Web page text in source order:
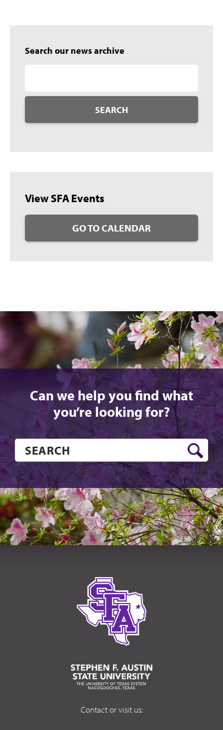
Search our news archive
SEARCH
View SFA Events
GO TO CALENDAR
Can we help you find what
you’re looking for?
Contact or visit us: